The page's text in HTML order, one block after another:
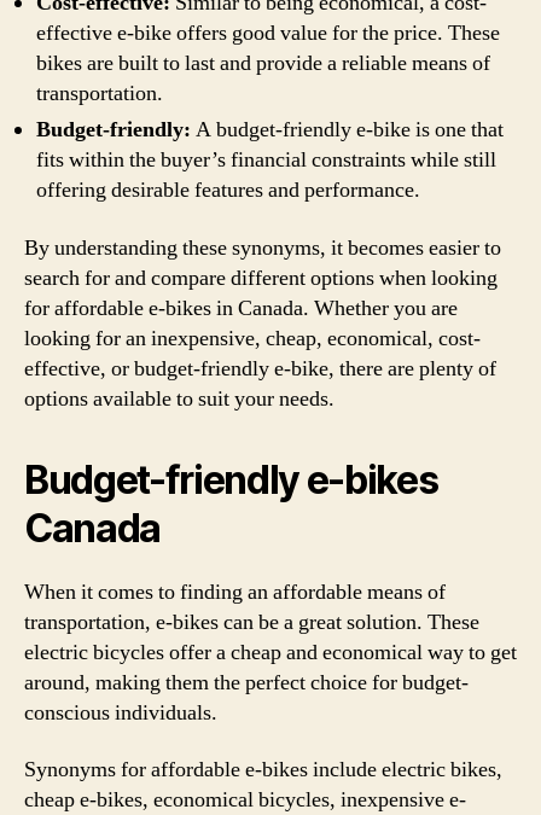
effective e-bike offers good value for the price. These
bikes are built to last and provide a reliable means of
transportation.
Budget-friendly: A budget-friendly e-bike is one that
fits within the buyer’s financial constraints while still
offering desirable features and performance.
By understanding these synonyms, it becomes easier to
search for and compare different options when looking
for affordable e-bikes in Canada. Whether you are
looking for an inexpensive, cheap, economical, cost-
effective, or budget-friendly e-bike, there are plenty of
options available to suit your needs.
Budget-friendly e-bikes
Canada
When it comes to finding an affordable means of
transportation, e-bikes can be a great solution. These
electric bicycles offer a cheap and economical way to get
around, making them the perfect choice for budget-
conscious individuals.
Synonyms for affordable e-bikes include electric bikes,
cheap e-bikes, economical bicycles, inexpensive e-